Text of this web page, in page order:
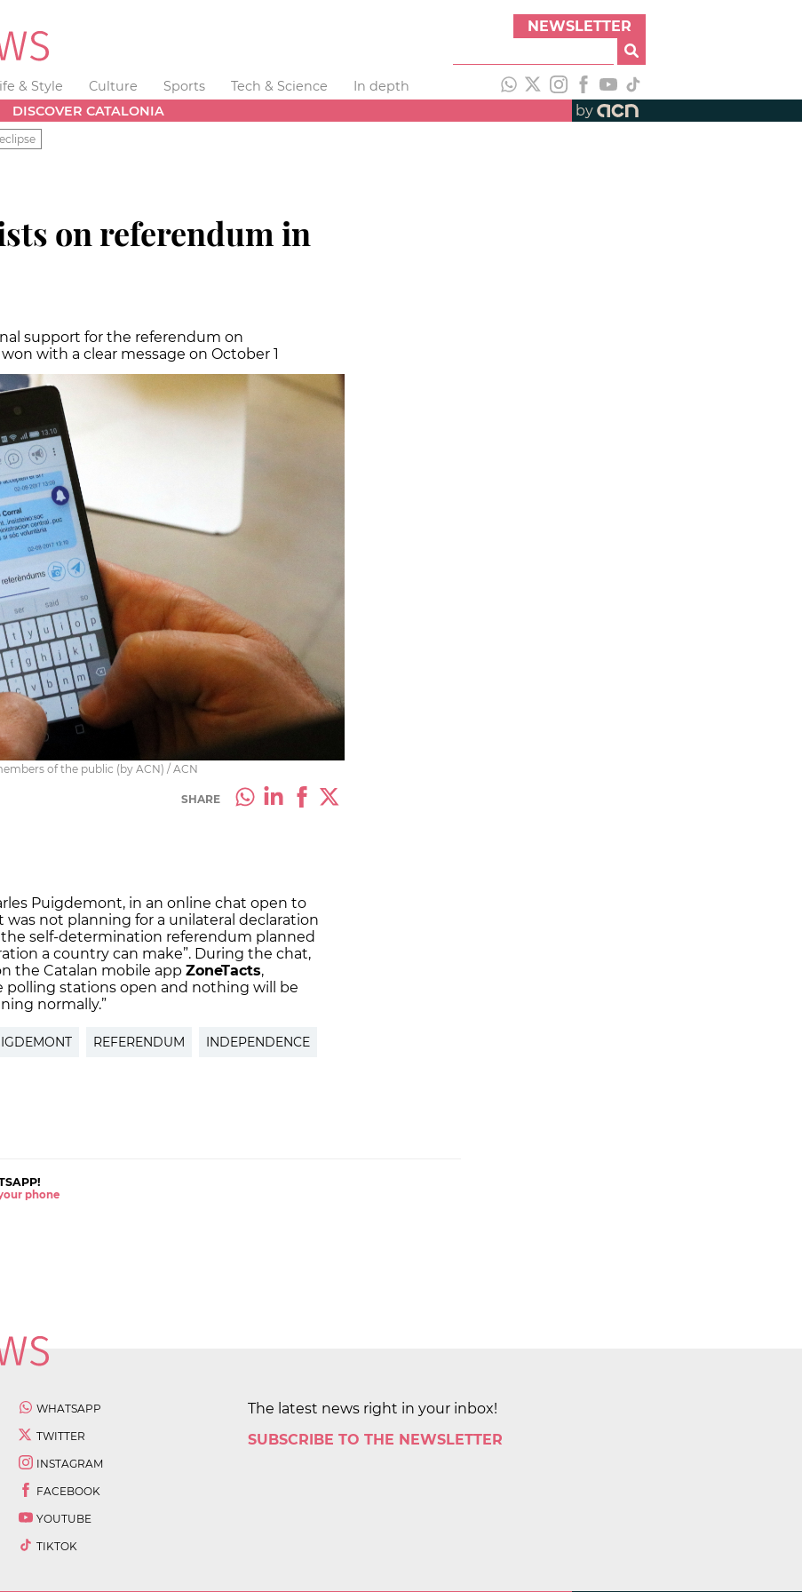
NEWSLETTER
& Style Culture Sports Tech & Science
In depth
DISCOVER CATALONIA by
on referendum in
support for the referendum on
with a clear message on October 1
of the public (by ACN) / ACN
SHARE
Puigdemont, in an online chat open to
not planning for a unilateral declaration
self-determination referendum planned
a country can make”. During the chat,
the Catalan mobile app ZoneTacts,
polling stations open and nothing will be
normally.”
REFERENDUM INDEPENDENCE
phone
WHATSAPP
TWITTER
INSTAGRAM
FACEBOOK
YOUTUBE
TIKTOK
The latest news right in your inbox!
SUBSCRIBE TO THE NEWSLETTER